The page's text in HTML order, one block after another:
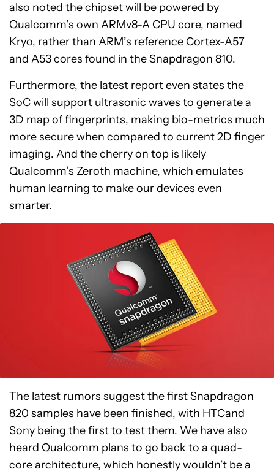
also noted the chipset will be powered by
Qualcomm’s own ARMv8-A CPU core, named
Kryo, rather than ARM’s reference Cortex-A57
and A53 cores found in the Snapdragon 810.
Furthermore, the latest report even states the
SoC will support ultrasonic waves to generate a
3D map of fingerprints, making bio-metrics much
more secure when compared to current 2D finger
imaging. And the cherry on top is likely
Qualcomm’s Zeroth machine, which emulates
human learning to make our devices even
smarter.
The latest rumors suggest the first Snapdragon
820 samples have been finished, with HTCand
Sony being the first to test them. We have also
heard Qualcomm plans to go back to a quad-
core architecture, which honestly wouldn’t be a